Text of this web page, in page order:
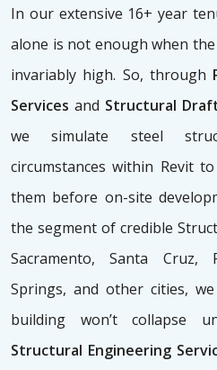
In our extensive 16+ year
alone is not enough when
invariably high. So, through
Services and Structural
we simulate steel
circumstances within Revit
them before on-site
the segment of credible
Sacramento, Santa Cruz,
Springs, and other cities,
building won’t collapse
Structural Engineering